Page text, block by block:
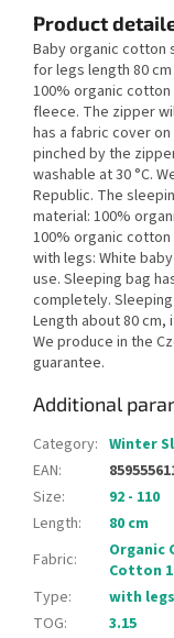
Product
Baby organic cotton
for legs length 80
100% organic
fleece. The zipper
has a fabric cover
pinched by the
washable at 30 °C.
Republic. The
material: 100%
100% organic
with legs: White
use. Sleeping bag
completely. Sleeping
Length about 80
We produce in the
guarantee.
Additional
Category: Winter
EAN:
Size:
92 - 110
Length:
80 cm
Fabric:
Organic
Cotton
Type:
with legs
TOG:
3.15